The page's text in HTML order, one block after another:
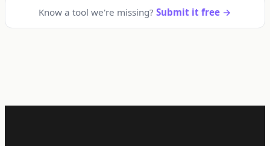
Know a tool we're missing? Submit it free →